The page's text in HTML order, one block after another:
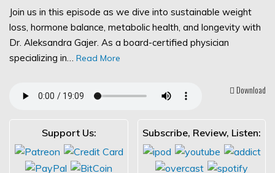
Join us in this episode as we dive into sustainable weight
loss, hormone balance, metabolic health, and longevity with
Dr. Aleksandra Gajer. As a board-certified physician
specializing in… Read More
Download
Support Us: Subscribe, Review, Listen: